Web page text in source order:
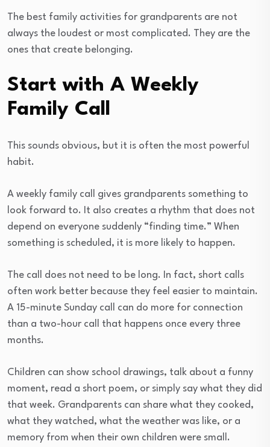
The best family activities for grandparents are not
always the loudest or most complicated. They are the
ones that create belonging.
Start with A Weekly
Family Call
This sounds obvious, but it is often the most powerful
habit.
A weekly family call gives grandparents something to
look forward to. It also creates a rhythm that does not
depend on everyone suddenly “finding time.” When
something is scheduled, it is more likely to happen.
The call does not need to be long. In fact, short calls
often work better because they feel easier to maintain.
A 15-minute Sunday call can do more for connection
than a two-hour call that happens once every three
months.
Children can show school drawings, talk about a funny
moment, read a short poem, or simply say what they did
that week. Grandparents can share what they cooked,
what they watched, what the weather was like, or a
memory from when their own children were small.